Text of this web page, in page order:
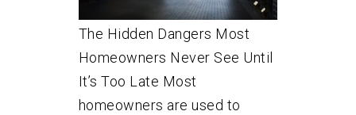
The Hidden Dangers Most
Homeowners Never See Until
It’s Too Late Most
homeowners are used to